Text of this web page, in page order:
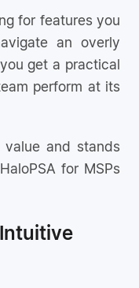
for features you
an overly
get a practical
perform at its
value and stands
for MSPs